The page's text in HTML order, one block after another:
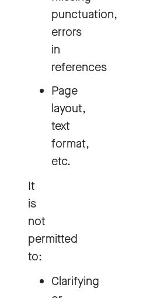
punctuation,
errors
in
references
Page
layout,
text
format,
etc.
It
is
not
permitted
to:
Clarifying